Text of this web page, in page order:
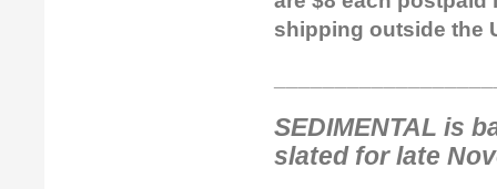
shipping outside the
SEDIMENTAL is
slated for late